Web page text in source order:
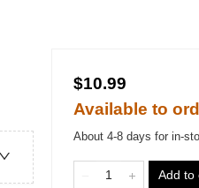
$10.99
Available to
About 4-8 days for in-
Add to